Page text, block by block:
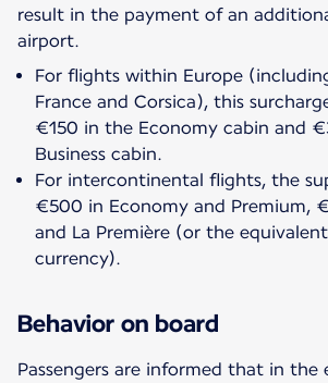
result in the payment of an
For flights within Europe
France and Corsica), this
€150 in the Economy cabin and
Business cabin.
For intercontinental flights, the
€500 in Economy and Premium,
and La Première (or the
currency).
Behavior on board
Passengers are informed that in the